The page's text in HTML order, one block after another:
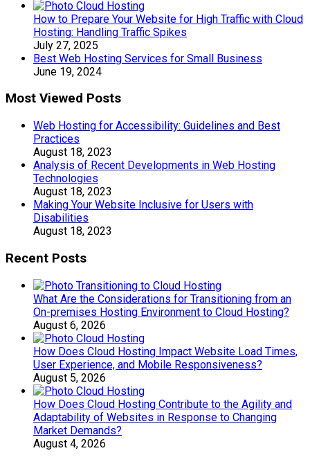
How to Prepare Your Website for High Traffic with Cloud
Hosting: Handling Traffic Spikes
July 27, 2025
Best Web Hosting Services for Small Business
June 19, 2024
Most Viewed Posts
Web Hosting for Accessibility: Guidelines and Best
Practices
August 18, 2023
Analysis of Recent Developments in Web Hosting
Technologies
August 18, 2023
Making Your Website Inclusive for Users with
Disabilities
August 18, 2023
Recent Posts
What Are the Considerations for Transitioning from an
On-premises Hosting Environment to Cloud Hosting?
August 6, 2026
How Does Cloud Hosting Impact Website Load Times,
User Experience, and Mobile Responsiveness?
August 5, 2026
How Does Cloud Hosting Contribute to the Agility and
Adaptability of Websites in Response to Changing
Market Demands?
August 4, 2026